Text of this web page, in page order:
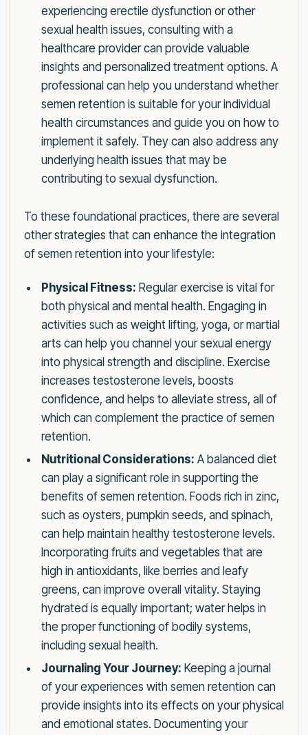
experiencing erectile dysfunction or other
sexual health issues, consulting with a
healthcare provider can provide valuable
insights and personalized treatment options. A
professional can help you understand whether
semen retention is suitable for your individual
health circumstances and guide you on how to
implement it safely. They can also address any
underlying health issues that may be
contributing to sexual dysfunction.
To these foundational practices, there are several
other strategies that can enhance the integration
of semen retention into your lifestyle:
Physical Fitness: Regular exercise is vital for
both physical and mental health. Engaging in
activities such as weight lifting, yoga, or martial
arts can help you channel your sexual energy
into physical strength and discipline. Exercise
increases testosterone levels, boosts
confidence, and helps to alleviate stress, all of
which can complement the practice of semen
retention.
Nutritional Considerations: A balanced diet
can play a significant role in supporting the
benefits of semen retention. Foods rich in zinc,
such as oysters, pumpkin seeds, and spinach,
can help maintain healthy testosterone levels.
Incorporating fruits and vegetables that are
high in antioxidants, like berries and leafy
greens, can improve overall vitality. Staying
hydrated is equally important; water helps in
the proper functioning of bodily systems,
including sexual health.
Journaling Your Journey: Keeping a journal
of your experiences with semen retention can
provide insights into its effects on your physical
and emotional states. Documenting your